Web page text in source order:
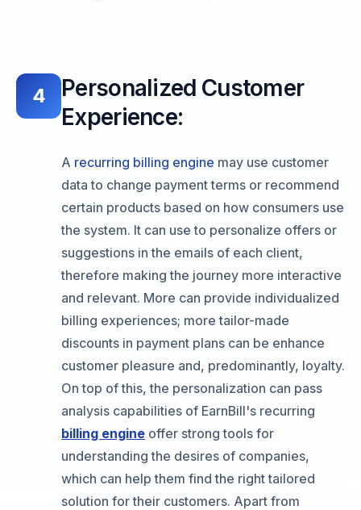
4
Personalized Customer
Experience:
A recurring billing engine may use customer
data to change payment terms or recommend
certain products based on how consumers use
the system. It can use to personalize offers or
suggestions in the emails of each client,
therefore making the journey more interactive
and relevant. More can provide individualized
billing experiences; more tailor-made
discounts in payment plans can be enhance
customer pleasure and, predominantly, loyalty.
On top of this, the personalization can pass
analysis capabilities of EarnBill's recurring
billing engine offer strong tools for
understanding the desires of companies,
which can help them find the right tailored
solution for their customers. Apart from